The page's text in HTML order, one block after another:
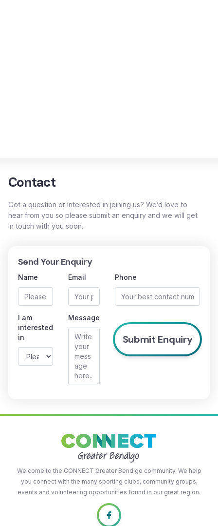
Contact
Got a question or interested in joining us? We’d love to
hear from you so please submit an enquiry and we will get
in touch with you soon.
Send Your Enquiry
Name Email Phone
I am
interested
in
Message
Welcome to the CONNECT Greater Bendigo community. We help
you connect with the many sporting clubs, community groups,
events and volunteering opportunities found in our great region.